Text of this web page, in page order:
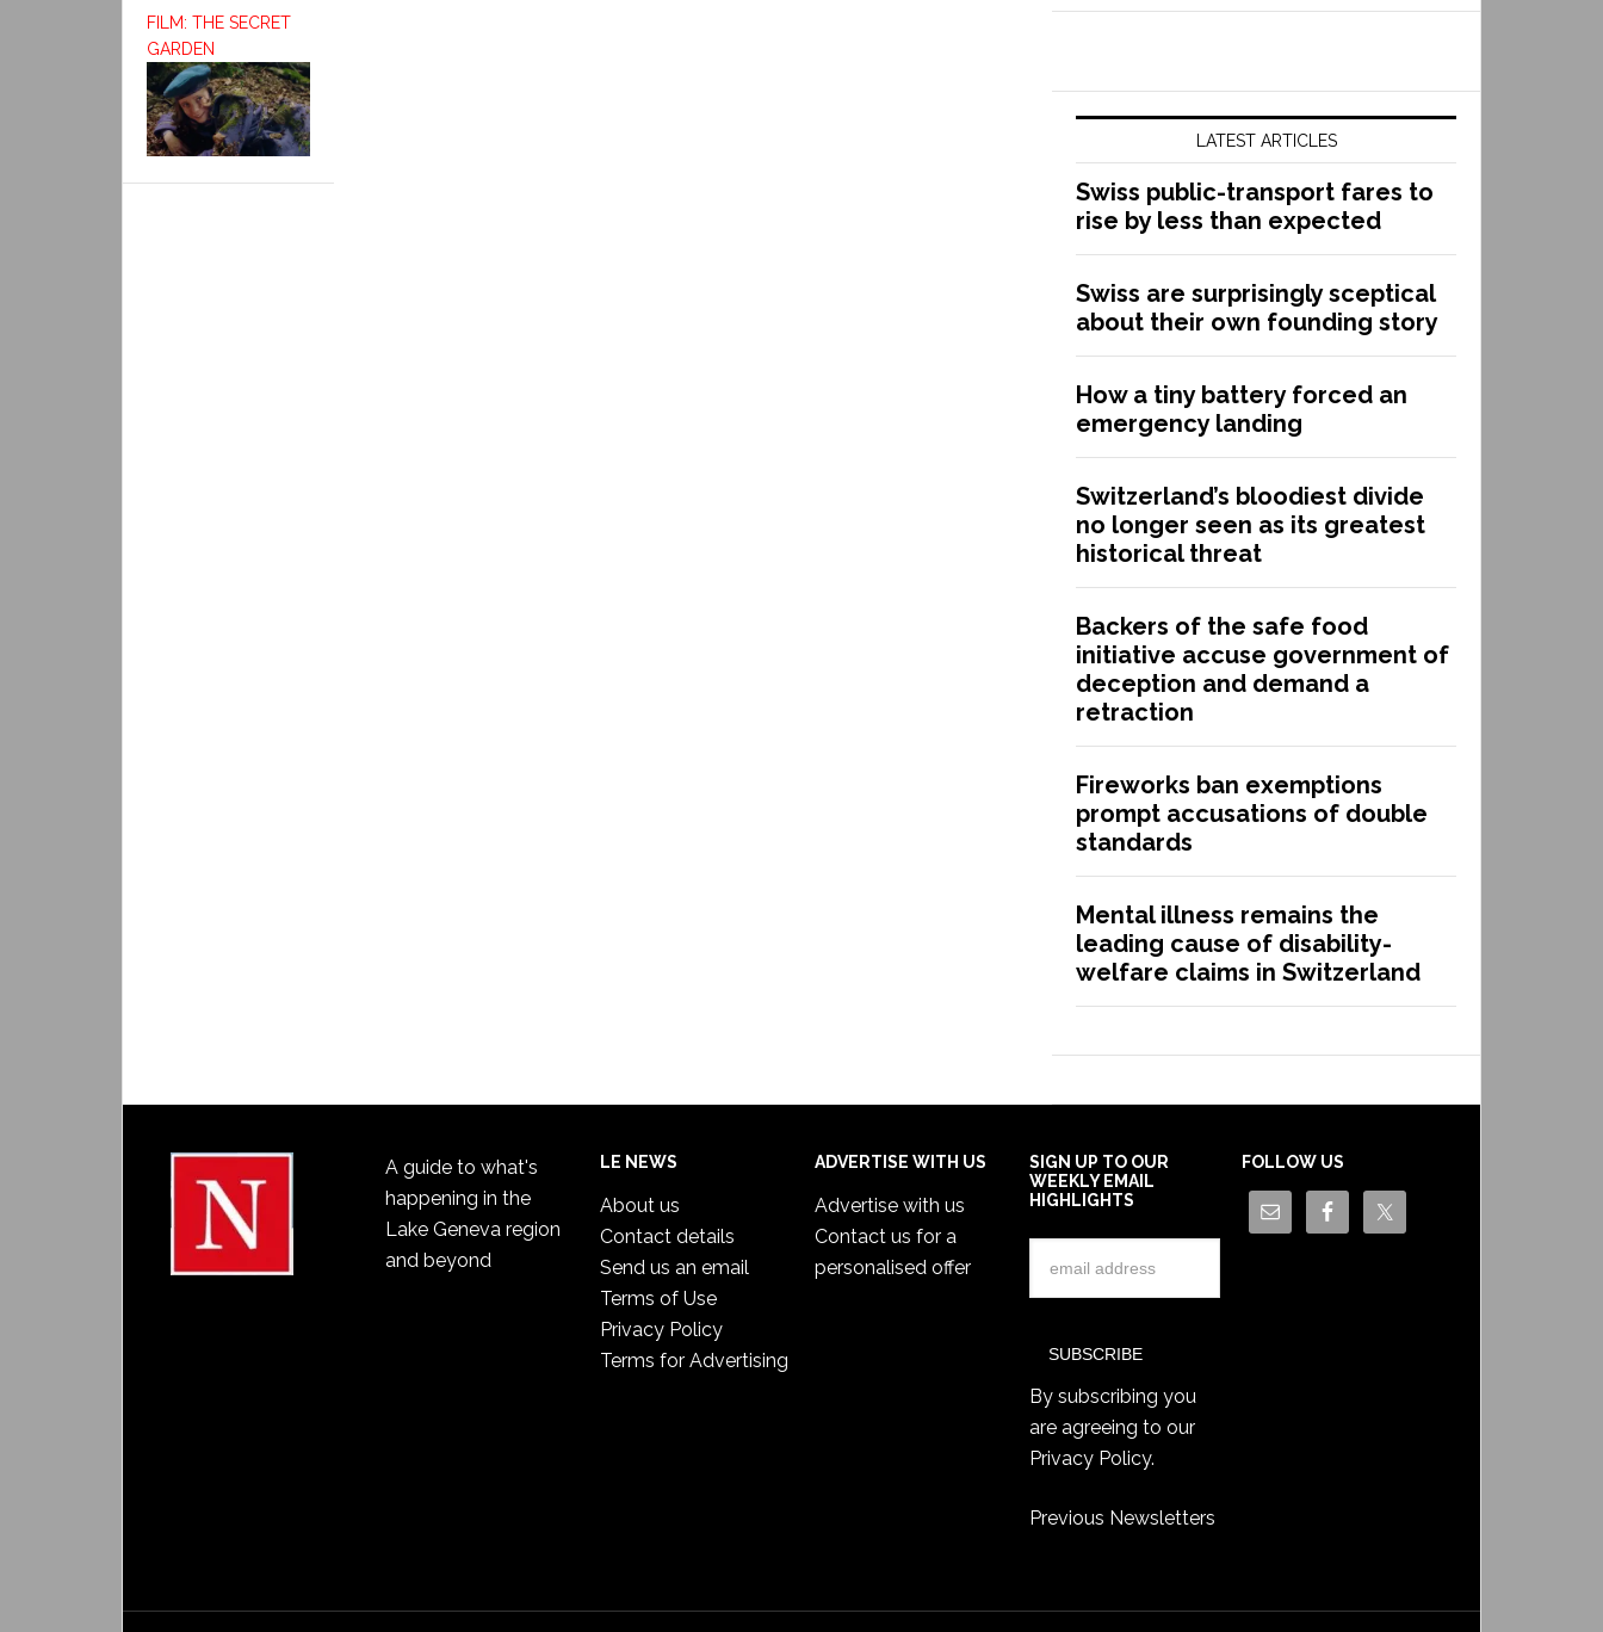
LATEST ARTICLES
Swiss public-transport fares to
rise by less than expected
Swiss are surprisingly sceptical
about their own founding story
How a tiny battery forced an
emergency landing
Switzerland’s bloodiest divide
no longer seen as its greatest
historical threat
Backers of the safe food
initiative accuse government of
deception and demand a
retraction
Fireworks ban exemptions
prompt accusations of double
standards
Mental illness remains the
leading cause of disability-
welfare claims in Switzerland
FILM: THE SECRET
GARDEN
A guide to what's
happening in the
Lake Geneva region
and beyond
LE NEWS
About us
Contact details
Send us an email
Terms of Use
Privacy Policy
Terms for Advertising
ADVERTISE WITH US
Advertise with us
Contact us for a
personalised offer
SIGN UP TO OUR
WEEKLY EMAIL
HIGHLIGHTS
By subscribing you
are agreeing to our
Privacy Policy.
Previous Newsletters
FOLLOW US